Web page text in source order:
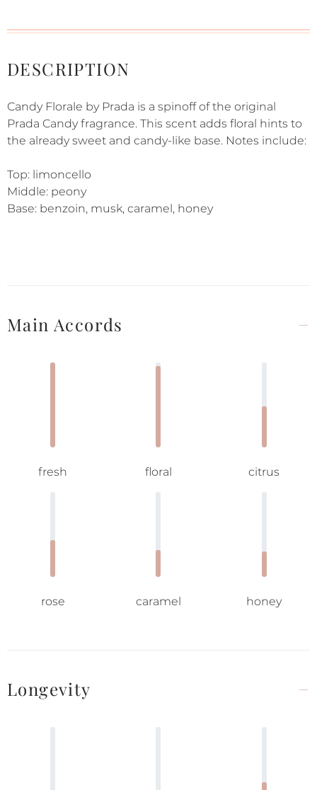
DESCRIPTION
Candy Florale by Prada is a spinoff of the original
Prada Candy fragrance. This scent adds floral hints to
the already sweet and candy-like base. Notes include:
Top: limoncello
Middle: peony
Base: benzoin, musk, caramel, honey
Main Accords
fresh floral citrus
rose caramel honey
Longevity